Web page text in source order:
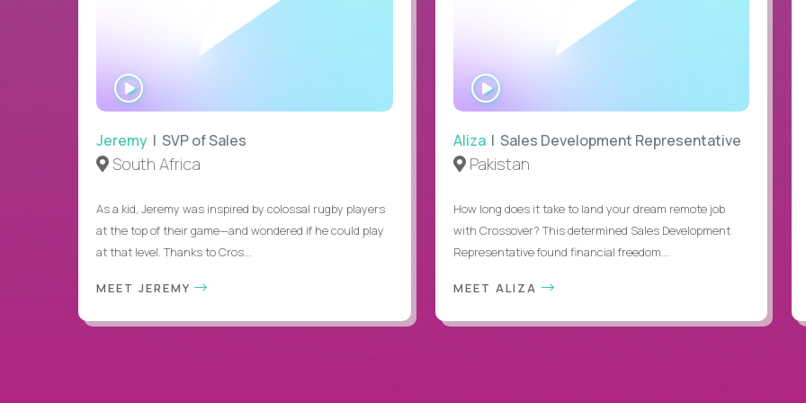
Jeremy | SVP of Sales
South Africa
As a kid, Jeremy was inspired by colossal rugby players
at the top of their game—and wondered if he could play
at that level. Thanks to Cros...
MEET JEREMY
WATCH
INTERVIEW
Aliza| Sales Development Representative
Pakistan
How long does it take to land your dream remote job
with Crossover? This determined Sales Development
Representative found financial freedom...
MEET ALIZA